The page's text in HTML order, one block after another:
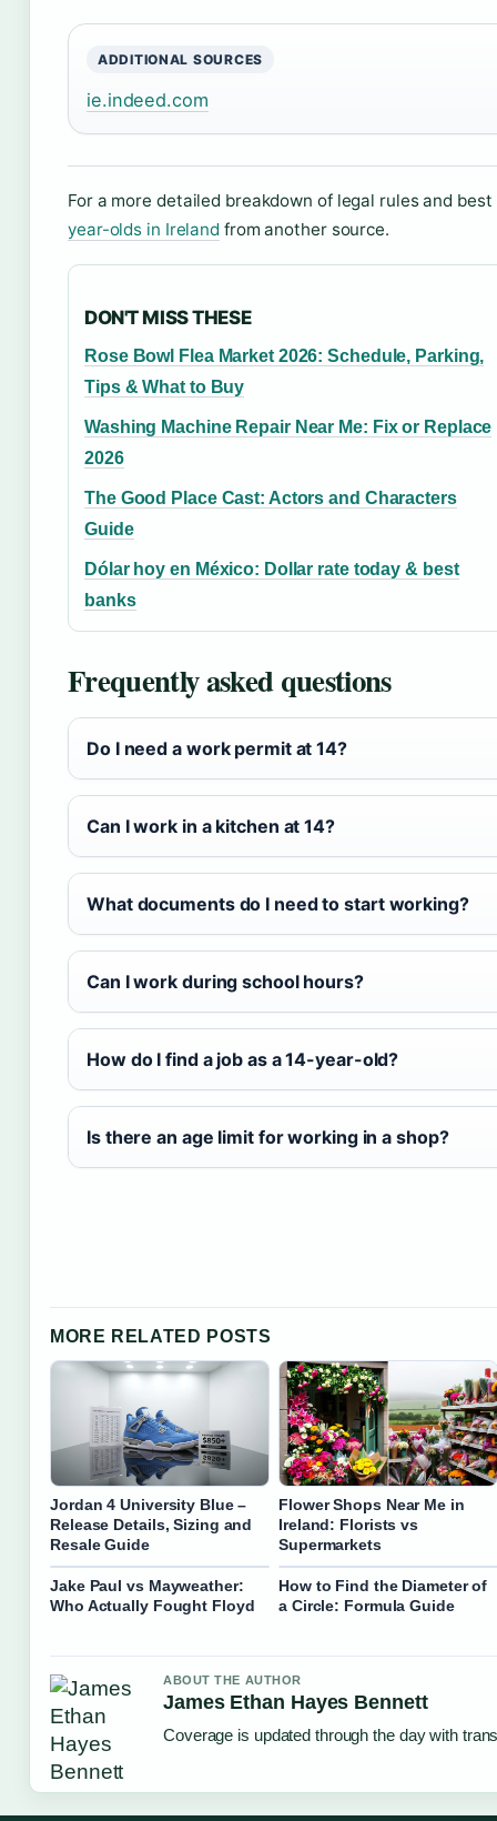
ADDITIONAL SOURCES
ie.indeed.com
For a more detailed breakdown of legal rules and
year-olds in Ireland from another source.
DON'T MISS THESE
Rose Bowl Flea Market 2026: Schedule, Parking,
Tips & What to Buy
Washing Machine Repair Near Me: Fix or Replace
2026
The Good Place Cast: Actors and Characters
Guide
Dólar hoy en México: Dollar rate today & best
banks
Frequently asked questions
Do I need a work permit at 14?
Can I work in a kitchen at 14?
What documents do I need to start working?
Can I work during school hours?
How do I find a job as a 14-year-old?
Is there an age limit for working in a shop?
MORE RELATED POSTS
Jordan 4 University Blue –
Release Details, Sizing and
Resale Guide
Flower Shops Near Me in
Ireland: Florists vs
Supermarkets
Jake Paul vs Mayweather:
Who Actually Fought Floyd
How to Find the Diameter of
a Circle: Formula Guide
ABOUT THE AUTHOR
James Ethan Hayes Bennett
Coverage is updated through the day with